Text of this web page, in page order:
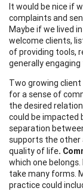
It would be nice if
complaints and
Maybe if we lived
welcome clients,
of providing tools,
generally
Two growing
for a sense of
the desired
could be impacted
separation
supports the
quality of life.
which one
take many forms.
practice could